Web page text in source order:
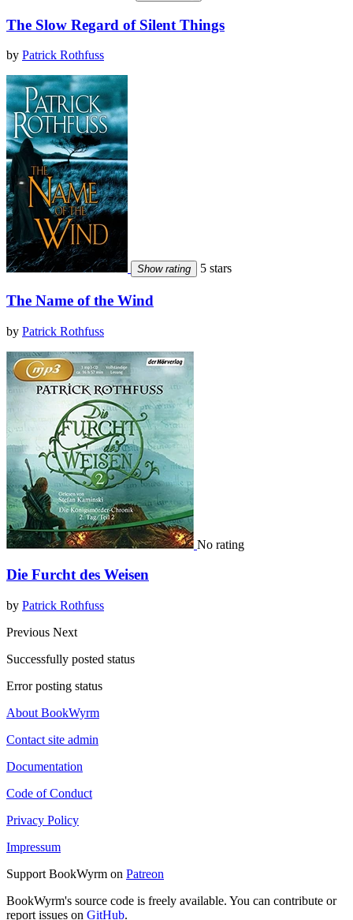
The Slow Regard of Silent Things
by Patrick Rothfuss
Show rating 5 stars
The Name of the Wind
by Patrick Rothfuss
No rating
Die Furcht des Weisen
by Patrick Rothfuss
Previous Next
Successfully posted status
Error posting status
About BookWyrm
Contact site admin
Documentation
Code of Conduct
Privacy Policy
Impressum
Support BookWyrm on Patreon
BookWyrm's source code is freely available. You can contribute or
report issues on GitHub.